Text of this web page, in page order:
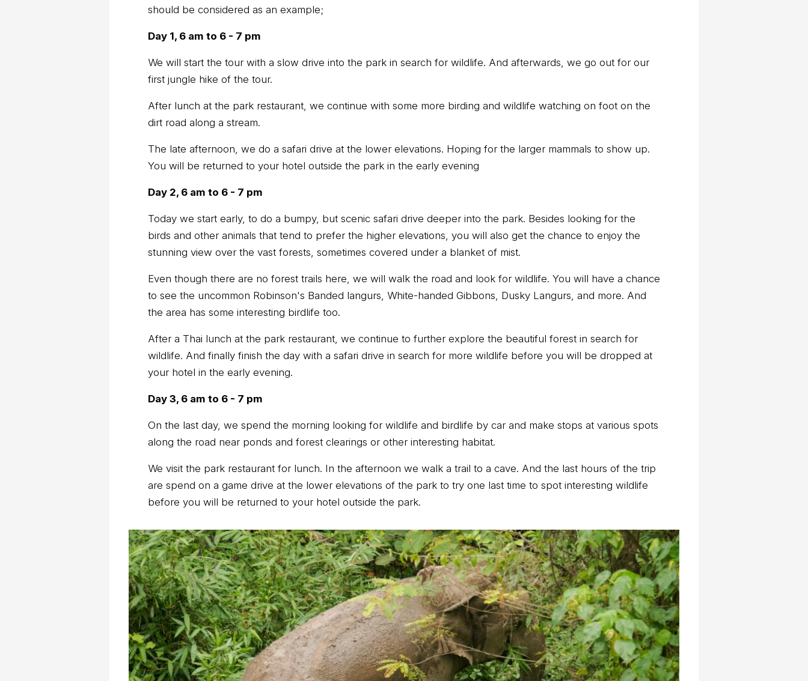
should be considered as an example;
Day 1, 6 am to 6 - 7 pm
We will start the tour with a slow drive into the park in search for wildlife. And afterwards, we go out for our
first jungle hike of the tour.
After lunch at the park restaurant, we continue with some more birding and wildlife watching on foot on the
dirt road along a stream.
The late afternoon, we do a safari drive at the lower elevations. Hoping for the larger mammals to show up.
You will be returned to your hotel outside the park in the early evening
Day 2, 6 am to 6 - 7 pm
Today we start early, to do a bumpy, but scenic safari drive deeper into the park. Besides looking for the
birds and other animals that tend to prefer the higher elevations, you will also get the chance to enjoy the
stunning view over the vast forests, sometimes covered under a blanket of mist.
Even though there are no forest trails here, we will walk the road and look for wildlife. You will have a chance
to see the uncommon Robinson's Banded langurs, White-handed Gibbons, Dusky Langurs, and more. And
the area has some interesting birdlife too.
After a Thai lunch at the park restaurant, we continue to further explore the beautiful forest in search for
wildlife. And finally finish the day with a safari drive in search for more wildlife before you will be dropped at
your hotel in the early evening.
Day 3, 6 am to 6 - 7 pm
On the last day, we spend the morning looking for wildlife and birdlife by car and make stops at various spots
along the road near ponds and forest clearings or other interesting habitat.
We visit the park restaurant for lunch. In the afternoon we walk a trail to a cave. And the last hours of the trip
are spend on a game drive at the lower elevations of the park to try one last time to spot interesting wildlife
before you will be returned to your hotel outside the park.